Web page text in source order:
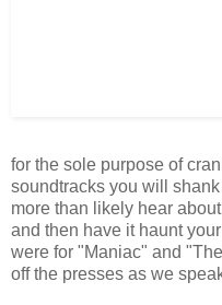
for the sole purpose of
soundtracks you will
more than likely hear
and then have it haunt
were for "Maniac" and
off the presses as we